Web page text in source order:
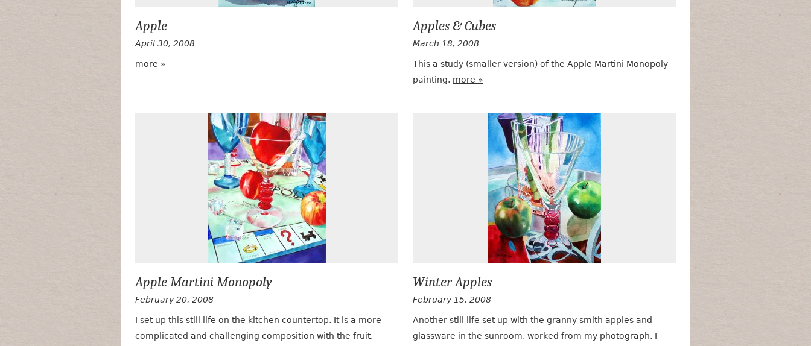
Apple
April 30, 2008
more »
Apples & Cubes
March 18, 2008
This a study (smaller version) of the Apple Martini Monopoly
painting. more »
Apple Martini Monopoly
Apple Martini Monopoly
February 20, 2008
I set up this still life on the kitchen countertop. It is a more
complicated and challenging composition with the fruit,
Winter Apples
February 15, 2008
Another still life set up with the granny smith apples and
glassware in the sunroom, worked from my photograph. I